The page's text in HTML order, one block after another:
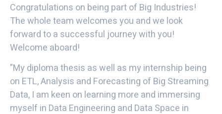
Congratulations on being part of Big Industries!
The whole team welcomes you and we look
forward to a successful journey with you!
Welcome aboard!
"My diploma thesis as well as my internship being
on ETL, Analysis and Forecasting of Big Streaming
Data, I am keen on learning more and immersing
myself in Data Engineering and Data Space in